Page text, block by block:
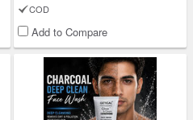
COD
Add to Compare